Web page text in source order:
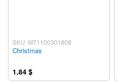
SKU: MT1100301808
Christmas
1.84 $